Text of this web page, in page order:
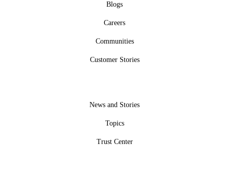
Blogs
Careers
Communities
Customer Stories
News and Stories
Topics
Trust Center